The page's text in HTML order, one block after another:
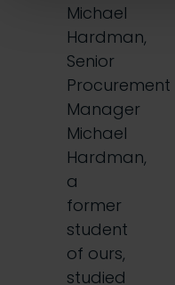
Michael
Hardman,
Senior
Procurement
Manager
Michael
Hardman,
a
former
student
of ours,
studied